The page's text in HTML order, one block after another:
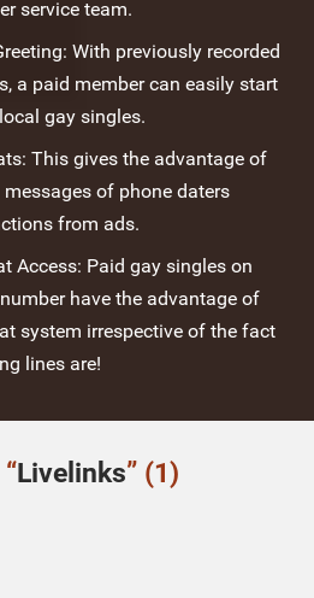
service team.
With previously recorded
a paid member can easily start
gay singles.
This gives the advantage of
of phone daters
from ads.
Access: Paid gay singles on
have the advantage of
system irrespective of the fact
lines are!
Livelinks” (1)